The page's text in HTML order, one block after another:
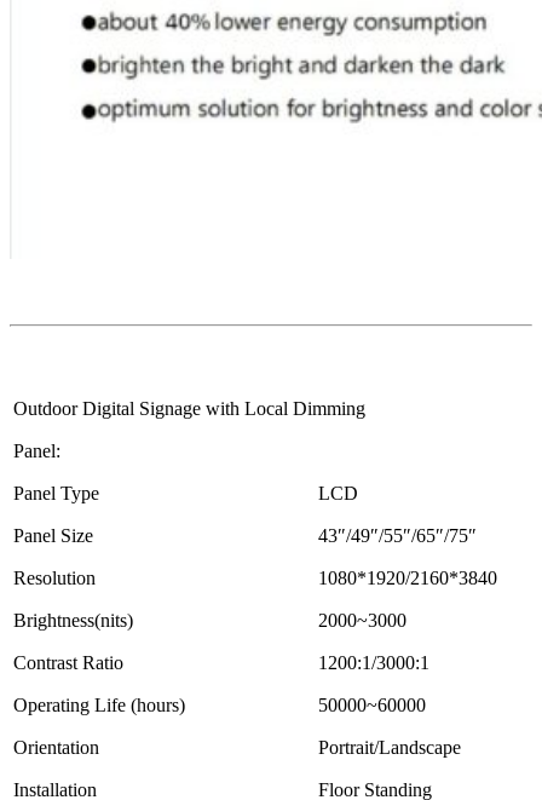
Outdoor Digital Signage with Local Dimming
Panel:
Panel Type LCD
Panel Size 43″/49″/55″/65″/75″
Resolution 1080*1920/2160*3840
Brightness(nits) 2000~3000
Contrast Ratio 1200:1/3000:1
Operating Life (hours) 50000~60000
Orientation Portrait/Landscape
Installation Floor Standing